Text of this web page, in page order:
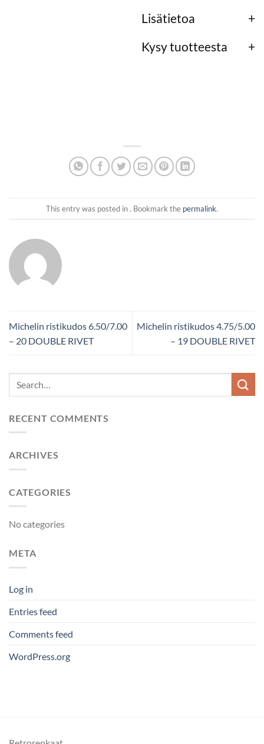
Lisätietoa
Kysy tuotteesta
This entry was posted in . Bookmark the permalink.
Michelin ristikudos 6.50/7.00
– 20 DOUBLE RIVET
Michelin ristikudos 4.75/5.00
– 19 DOUBLE RIVET
RECENT COMMENTS
ARCHIVES
CATEGORIES
No categories
META
Log in
Entries feed
Comments feed
WordPress.org